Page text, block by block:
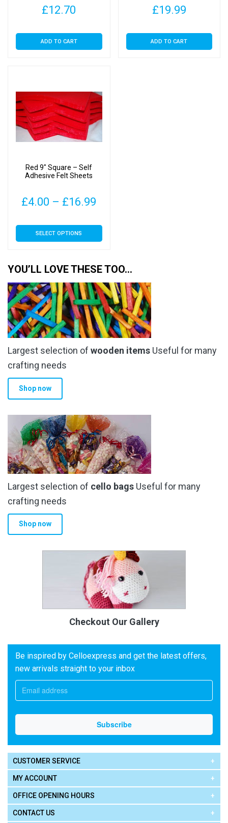
£12.70
ADD TO CART
£19.99
ADD TO CART
Red 9″ Square – Self
Adhesive Felt Sheets
£4.00 – £16.99
£4.00
£16.99
SELECT OPTIONS
This
product
variants.
The
options
may
be
chosen
on
the
product
YOU’LL LOVE THESE TOO…
Largest selection of wooden items Useful for many
crafting needs
Shop now
Largest selection of cello bags Useful for many
crafting needs
Shop now
Checkout Our Gallery
Be inspired by Celloexpress and get the latest offers,
new arrivals straight to your inbox
CUSTOMER SERVICE
MY ACCOUNT
OFFICE OPENING HOURS
CONTACT US